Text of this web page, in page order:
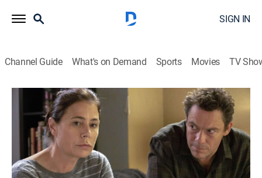
SIGN IN
Channel Guide What's on Demand Sports Movies TV
The Affair
S5 E10 | 510
1h 1m|TVMA Drama |ParSHO Paramount+ with SHOWTIME|
2019
Helen and Noah confront old wounds as they are